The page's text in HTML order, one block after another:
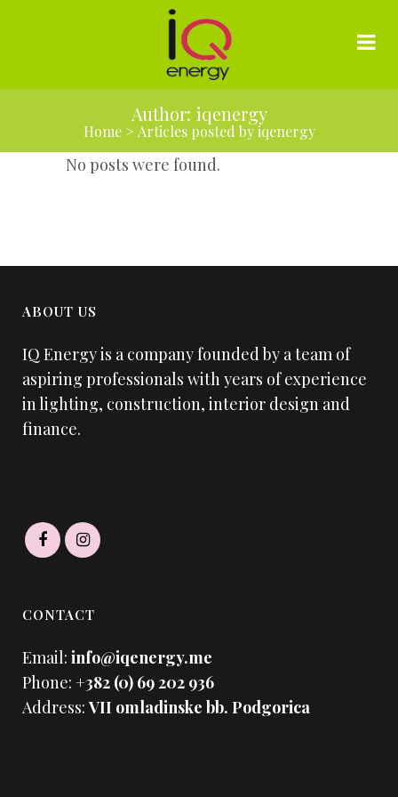
Author: iqenergy
Home> Articles posted by iqenergy
No posts were found.
ABOUT US
IQ Energy is a company founded by a team of
aspiring professionals with years of experience
in lighting, construction, interior design and
finance.
CONTACT
Email: info@iqenergy.me
Phone: +382 (0) 69 202 936
Address:VII omladinske bb. Podgorica